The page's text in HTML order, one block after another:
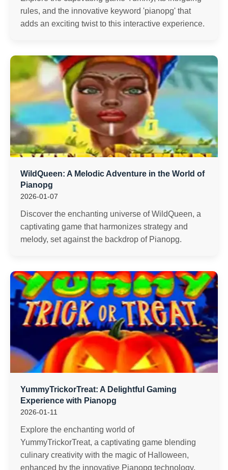
rules, and the innovative keyword 'pianopg' that
adds an exciting twist to this interactive experience.
WildQueen: A Melodic Adventure in the World of
Pianopg
2026-01-07
Discover the enchanting universe of WildQueen, a
captivating game that harmonizes strategy and
melody, set against the backdrop of Pianopg.
YummyTrickorTreat: A Delightful Gaming
Experience with Pianopg
2026-01-11
Explore the enchanting world of
YummyTrickorTreat, a captivating game blending
culinary creativity with the magic of Halloween,
enhanced by the innovative Pianopg technology.